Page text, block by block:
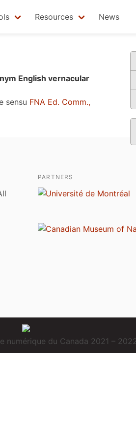
Resources News
English vernacular
sensu FNA Ed. Comm.,
PARTNERS
numérique du Canada 2021 –